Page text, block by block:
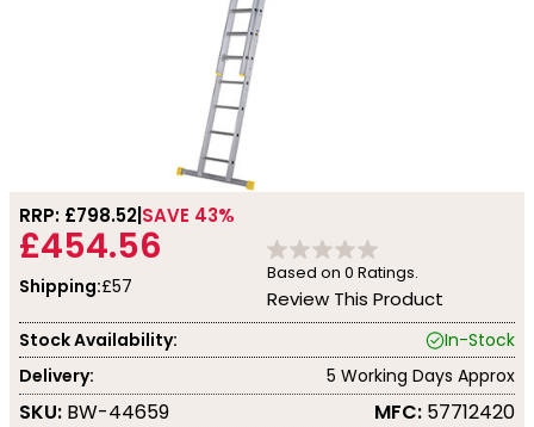
RRP: £798.52 SAVE 43%
£454.56
Shipping:£57
Based on 0 Ratings.
Review This Product
Stock Availability:
In-Stock
Delivery:
5 Working Days Approx
SKU: BW-44659 MFC: 57712420